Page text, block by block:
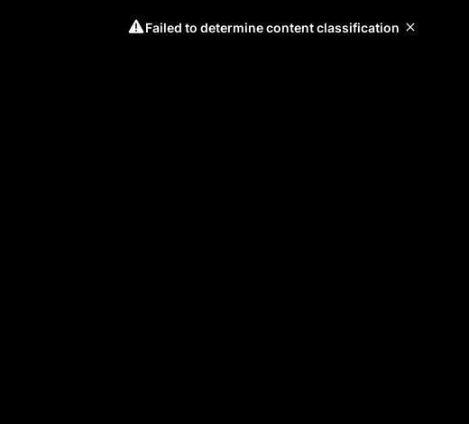
Failed to determine content classification